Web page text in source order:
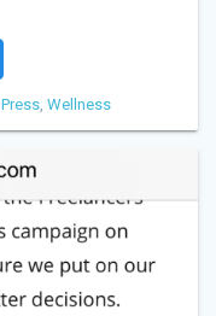
Press, Wellness